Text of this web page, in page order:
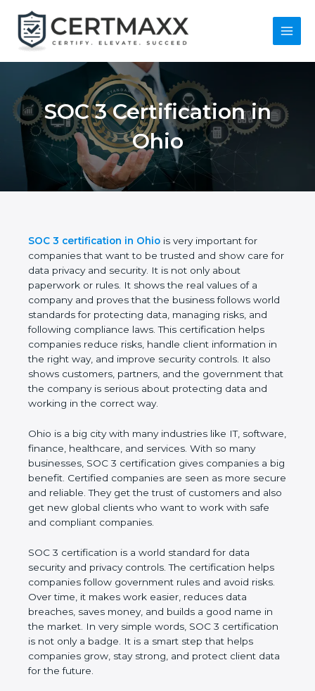
content
Main
SOC 3 Certification in
Ohio
SOC 3 certification in Ohio is very important for
companies that want to be trusted and show care
for data privacy and security. It is not only about
paperwork or rules. It shows the real values of a
company and proves that the business follows
world standards for protecting data, managing risks,
and following compliance laws. This certification
helps companies reduce risks, handle client
information in the right way, and improve security
controls. It also shows customers, partners, and the
government that the company is serious about
protecting data and working in the correct way.
Ohio is a big city with many industries like IT,
software, finance, healthcare, and services. With so
many businesses, SOC 3 certification gives
companies a big benefit. Certified companies are
seen as more secure and reliable. They get the
trust of customers and also get new global clients
who want to work with safe and compliant
SOC 3 certification is a world standard for data
security and privacy controls. The certification helps
companies follow government rules and avoid risks.
Over time, it makes work easier, reduces data
breaches, saves money, and builds a good name in
the market. In very simple words, SOC 3
certification is not only a badge. It is a smart step
that helps companies grow, stay strong, and